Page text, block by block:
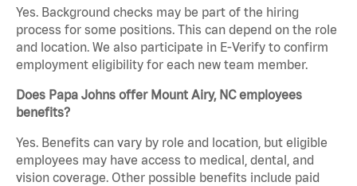
Yes. Background checks may be part of the hiring
process for some positions. This can depend on the role
and location. We also participate in E-Verify to confirm
employment eligibility for each new team member.
Does Papa Johns offer Mount Airy, NC employees
benefits?
Yes. Benefits can vary by role and location, but eligible
employees may have access to medical, dental, and
vision coverage. Other possible benefits include paid